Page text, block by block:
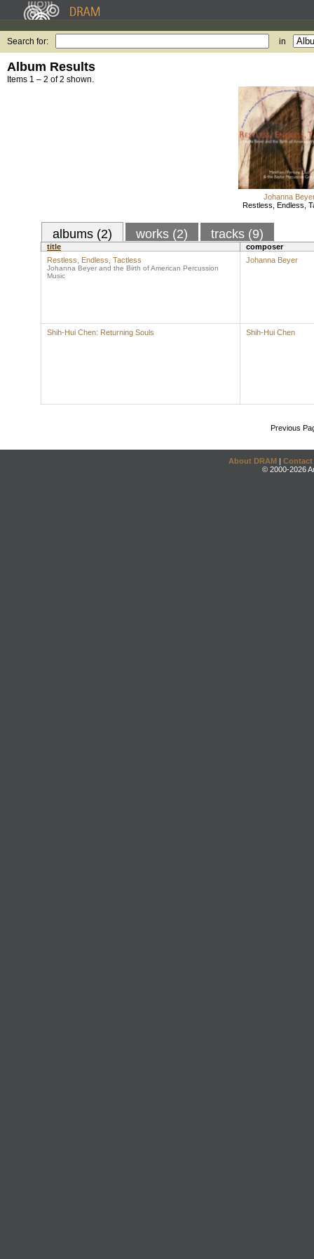
Search for: in
Album Results
Items 1 – 2 of 2 shown.
Johanna
Restless, Endless,
albums (2) works (2) tracks (9)
title
composer
Restless, Endless, Tactless
Johanna Beyer and the Birth of American Percussion
Music
Johanna Beyer
Shih-Hui Chen: Returning Souls Shih-Hui Chen
Previous
About DRAM | Contact
© 2000-2026